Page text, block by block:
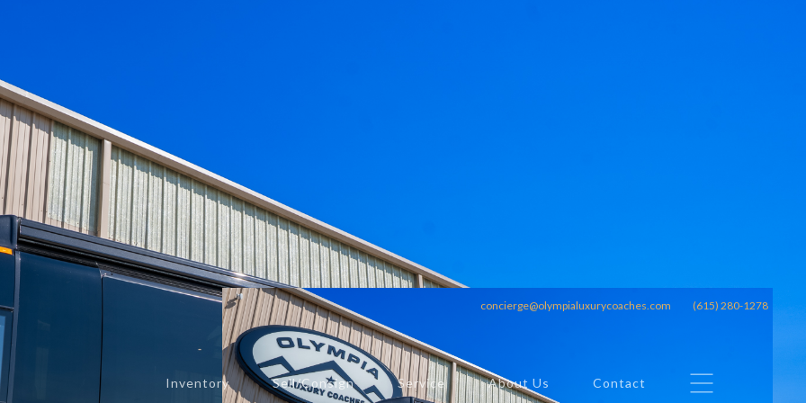
— Media
4228 Northstar Dr.
Murfreesboro, TN 37129
concierge@olympialuxurycoaches.com
(615) 280-1278
concierge@olympialuxurycoaches.com (615) 280-1278
Inventory Sell/Consign Service About Us Contact